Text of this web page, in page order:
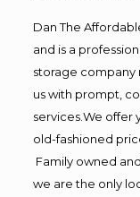
Dan The
and is a
storage company
us with prompt,
services.We offer
old-fashioned
Family owned
we are the only